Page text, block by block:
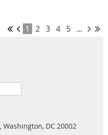
1 2 3 4 5 ...
Washington, DC 20002